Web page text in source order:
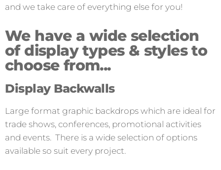
and we take care of everything else for you!
We have a wide selection
of display types & styles to
choose from...
Display Backwalls
Large format graphic backdrops which are ideal for
trade shows, conferences, promotional activities
and events. There is a wide selection of options
available so suit every project.